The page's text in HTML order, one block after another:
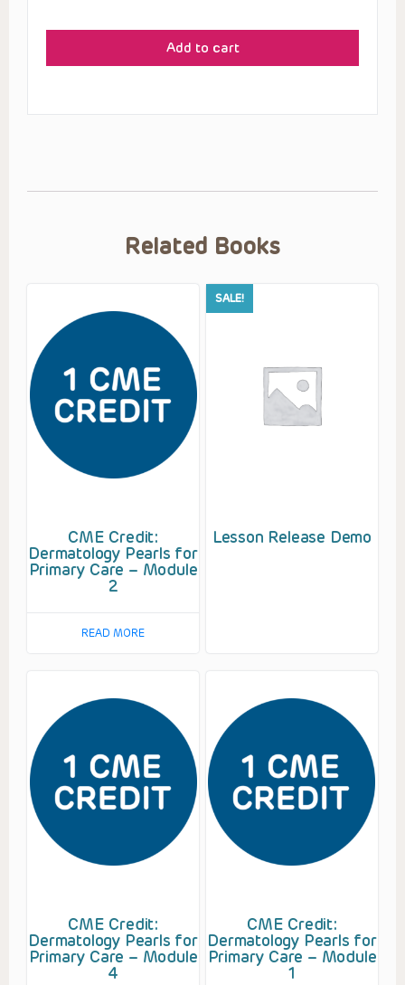
Add to cart
Related Books
CME Credit:
Dermatology Pearls for
Primary Care – Module
2
READ MORE
SALE!
Lesson Release Demo
CME Credit:
Dermatology Pearls for
Primary Care – Module
4
CME Credit:
Dermatology Pearls for
Primary Care – Module
1